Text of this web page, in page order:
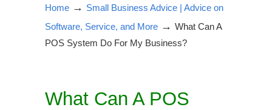
Home → Small Business Advice | Advice on
Software, Service, and More → What Can A
POS System Do For My Business?
What Can A POS